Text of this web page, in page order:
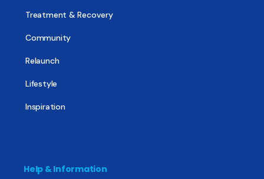
Treatment & Recovery
Community
Relaunch
Lifestyle
Inspiration
Help & Information